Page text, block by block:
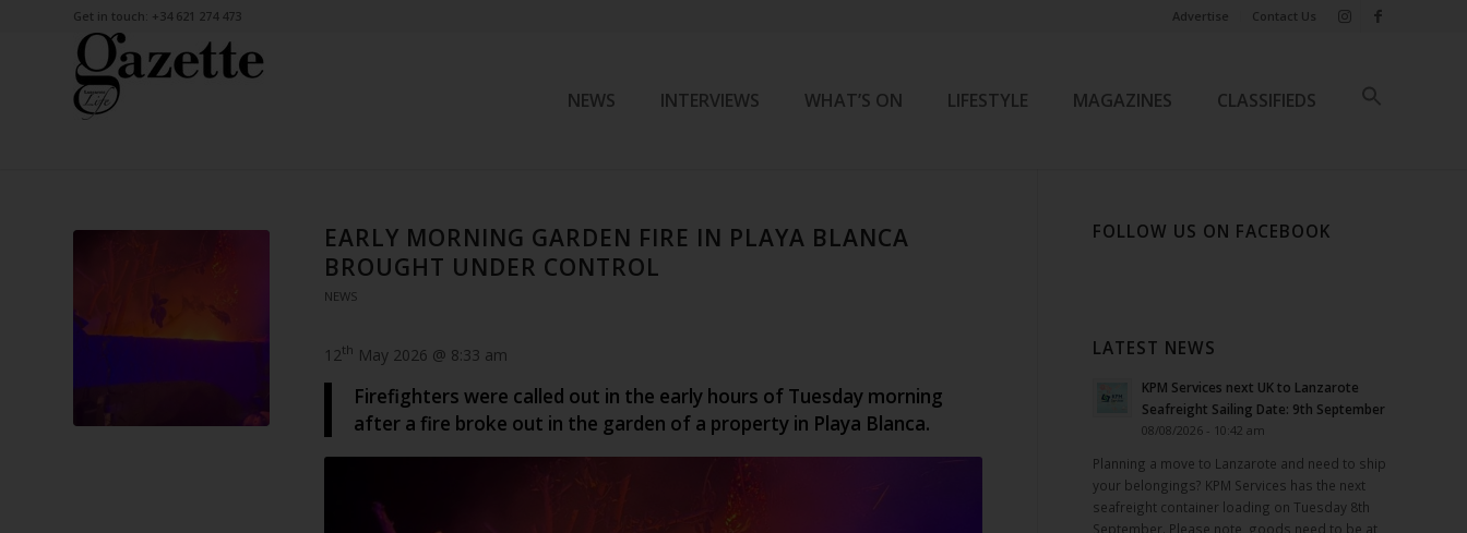
Advertise Contact Us
Get in touch: +34 621 274 473
NEWS INTERVIEWS WHAT’S ON LIFESTYLE MAGAZINES CLASSIFIEDS
EARLY MORNING GARDEN FIRE IN PLAYA BLANCA
BROUGHT UNDER CONTROL
NEWS
12th May 2026 @ 8:33 am
Firefighters were called out in the early hours of Tuesday morning
after a fire broke out in the garden of a property in Playa Blanca.
FOLLOW US ON FACEBOOK
LATEST NEWS
KPM Services next UK to Lanzarote
Seafreight Sailing Date: 9th September
08/08/2026 - 10:42 am
Planning a move to Lanzarote and need to ship
your belongings? KPM Services has the next
seafreight container loading on Tuesday 8th
September. Please note, goods need to be at